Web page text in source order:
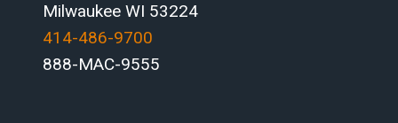
Milwaukee WI 53224
414-486-9700‬
888-MAC-9555